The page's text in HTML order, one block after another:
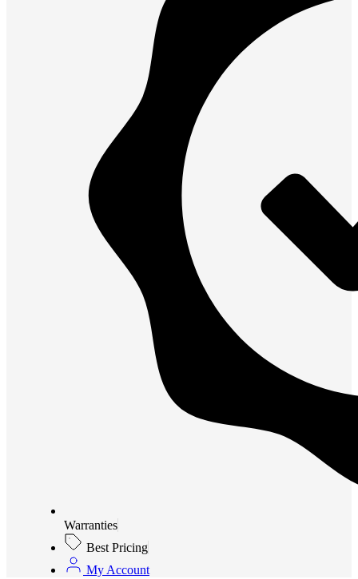
Warranties
Best Pricing
My Account